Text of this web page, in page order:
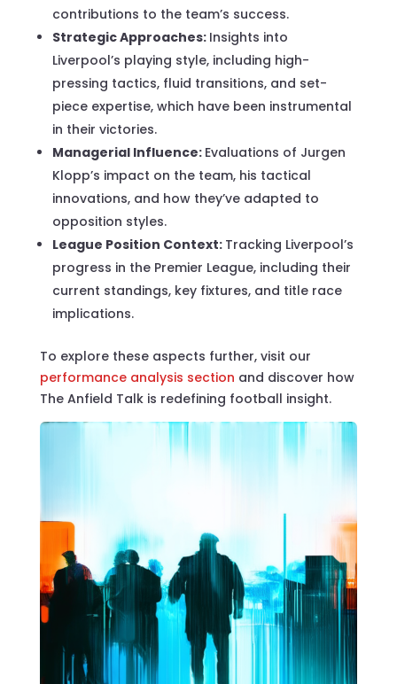
contributions to the team’s success.
Strategic Approaches: Insights into
Liverpool’s playing style, including high-
pressing tactics, fluid transitions, and set-
piece expertise, which have been instrumental
in their victories.
Managerial Influence: Evaluations of Jurgen
Klopp’s impact on the team, his tactical
innovations, and how they’ve adapted to
opposition styles.
League Position Context: Tracking Liverpool’s
progress in the Premier League, including their
current standings, key fixtures, and title race
implications.
To explore these aspects further, visit our
performance analysis section and discover how
The Anfield Talk is redefining football insight.